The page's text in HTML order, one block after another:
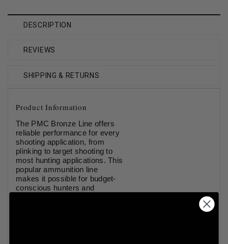
DESCRIPTION
REVIEWS
SHIPPING & RETURNS
Product Information
The PMC Bronze Line offers
reliable performance for every
shooting application, from
plinking to target shooting to
most hunting applications. This
popular ammunition line
makes it possible for budget-
conscious hunters and